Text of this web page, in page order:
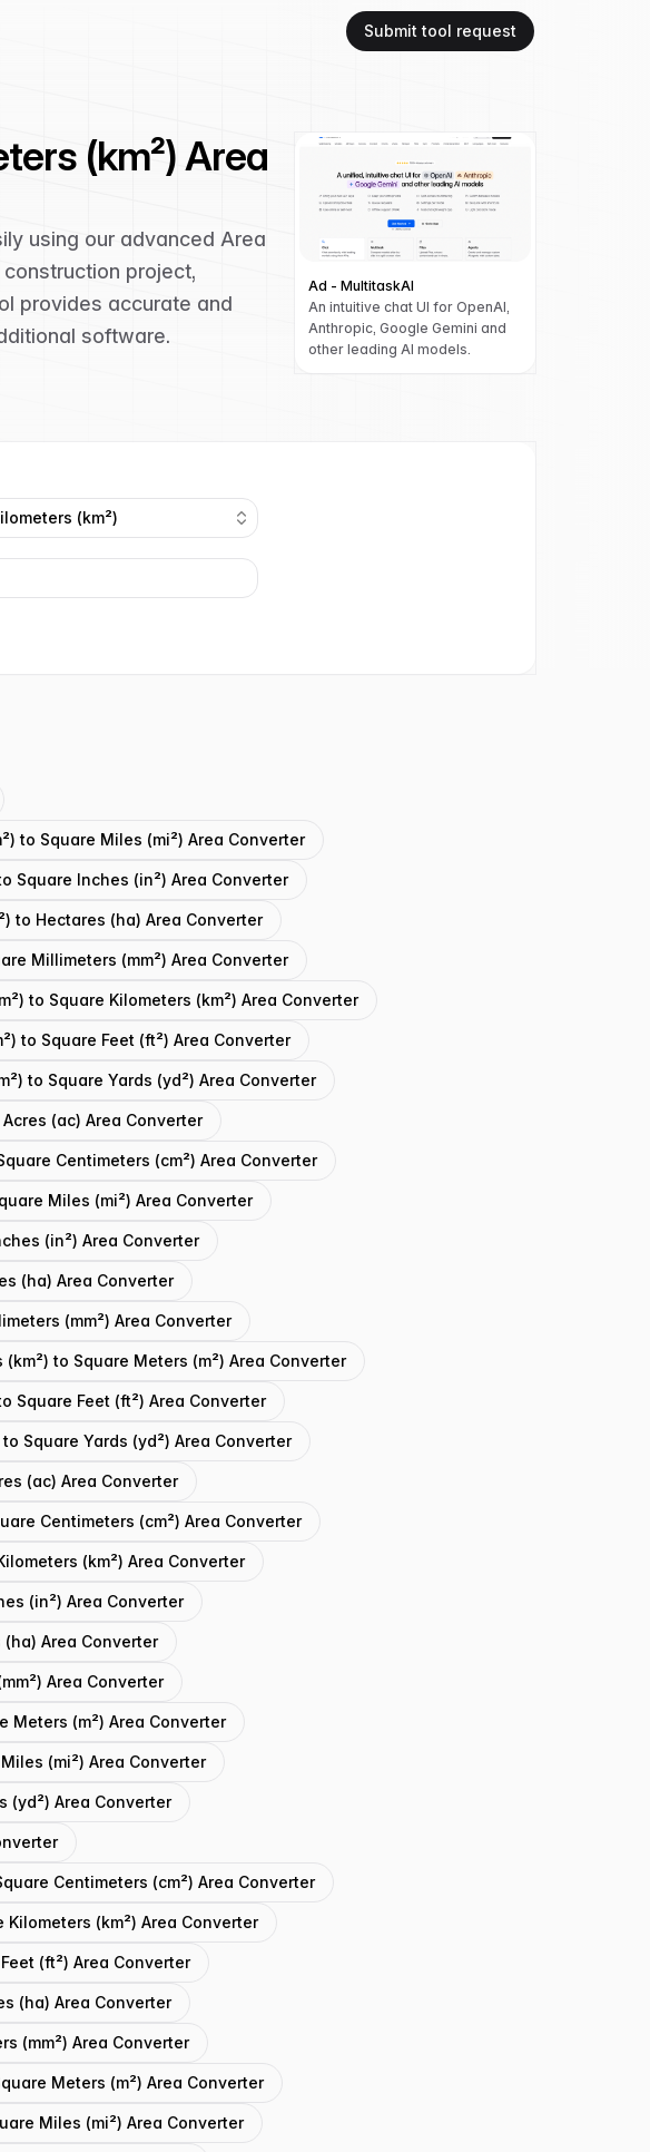
Submit tool request
(km²) Area
using our advanced Area
project,
provides accurate and
software.
Ad - MultitaskAI
An intuitive chat UI for OpenAI,
Anthropic, Google Gemini and
other leading AI models.
(km²)
to Square Miles (mi²) Area Converter
Square Inches (in²) Area Converter
to Hectares (ha) Area Converter
Millimeters (mm²) Area Converter
to Square Kilometers (km²) Area Converter
to Square Feet (ft²) Area Converter
to Square Yards (yd²) Area Converter
(ac) Area Converter
Centimeters (cm²) Area Converter
Miles (mi²) Area Converter
(in²) Area Converter
(ha) Area Converter
(mm²) Area Converter
(km²) to Square Meters (m²) Area Converter
Square Feet (ft²) Area Converter
Square Yards (yd²) Area Converter
(ac) Area Converter
Centimeters (cm²) Area Converter
(km²) Area Converter
(in²) Area Converter
Area Converter
Area Converter
Meters (m²) Area Converter
(mi²) Area Converter
(yd²) Area Converter
Centimeters (cm²) Area Converter
(km²) Area Converter
(ft²) Area Converter
(ha) Area Converter
(mm²) Area Converter
Meters (m²) Area Converter
Miles (mi²) Area Converter